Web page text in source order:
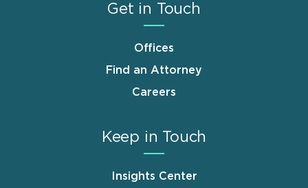
Get in Touch
Offices
Find an Attorney
Careers
Keep in Touch
Insights Center